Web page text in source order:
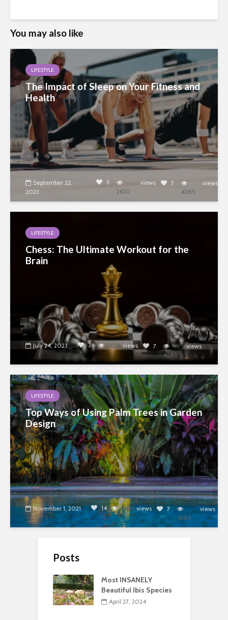
You may also like
LIFESTYLE
The Impact of Sleep on Your Fitness and
Health
September 22,
2023
3
2620
views
7
4285
views
LIFESTYLE
Chess: The Ultimate Workout for the
Brain
July 24, 2023 3 2658views
7
4285
views
LIFESTYLE
Top Ways of Using Palm Trees in Garden
Design
November 1, 2021 14 5449views
7
4285
views
Posts
Most INSANELY
Beautiful Ibis Species
April 27, 2024